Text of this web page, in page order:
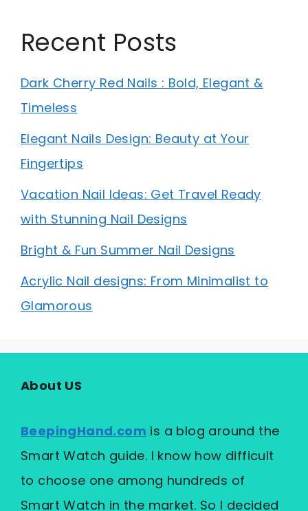
Recent Posts
Dark Cherry Red Nails : Bold, Elegant &
Timeless
Elegant Nails Design: Beauty at Your
Fingertips
Vacation Nail Ideas: Get Travel Ready
with Stunning Nail Designs
Bright & Fun Summer Nail Designs
Acrylic Nail designs: From Minimalist to
Glamorous
About US
BeepingHand.com is a blog around the
Smart Watch guide. I know how difficult
to choose one among hundreds of
Smart Watch in the market. So I decided